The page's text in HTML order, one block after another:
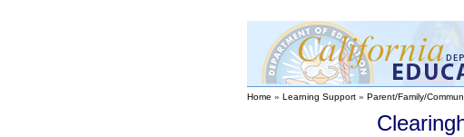
Home » Learning Support » Parent/Family/